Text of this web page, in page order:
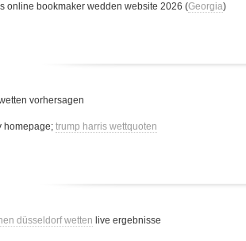
online bookmaker wedden website 2026 (Georgia)
vorhersagen
homepage; trump harris wettquoten
düsseldorf wetten live ergebnisse